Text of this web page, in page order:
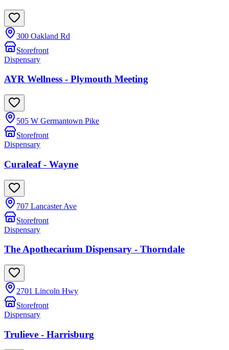
300 Oakland Rd
Storefront
Dispensary
AYR Wellness - Plymouth Meeting
505 W Germantown Pike
Storefront
Dispensary
Curaleaf - Wayne
707 Lancaster Ave
Storefront
Dispensary
The Apothecarium Dispensary - Thorndale
2701 Lincoln Hwy
Storefront
Dispensary
Trulieve - Harrisburg